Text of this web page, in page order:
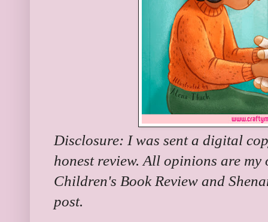
Disclosure: I was sent a digital
honest review. All opinions are
Children's Book Review and
post.